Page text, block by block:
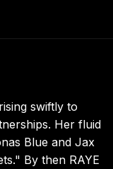
swiftly to
Her fluid
Blue and Jax
By then RAYE